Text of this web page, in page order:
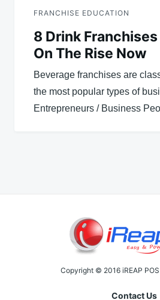
FRANCHISE EDUCATION
8 Drink
On The Rise Now
Beverage franchises are
the most popular types of
Entrepreneurs / Business
Copyright © 2016 iREAP
Contact Us